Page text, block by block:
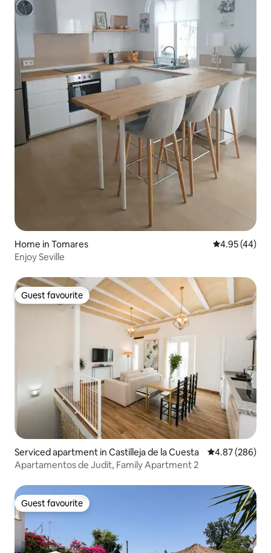
Home in Tomares 4.95 out of 5
4.95 (44)
Enjoy Seville
Guest favourite
Guest favourite
Serviced apartment in Castilleja de la Cuesta 4.87 out of 5
4.87 (286)
Apartamentos de Judit, Family Apartment 2
Guest favourite
Guest favourite